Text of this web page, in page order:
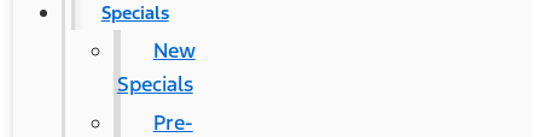
Specials
New
Specials
Pre-